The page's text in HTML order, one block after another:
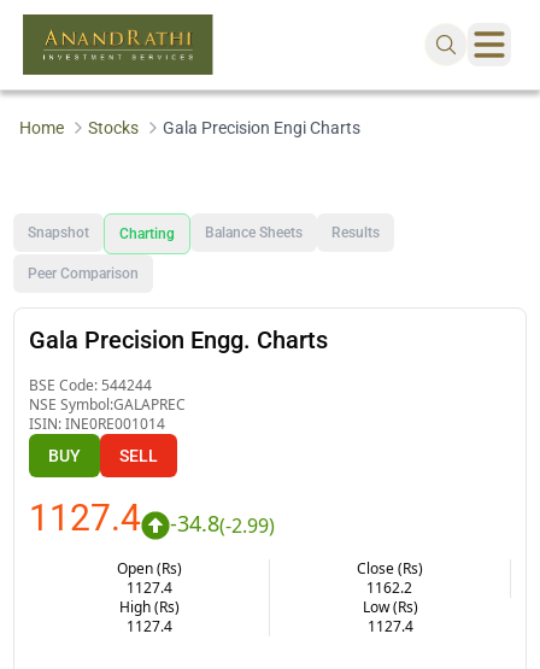
Home Stocks Gala Precision Engi Charts
Snapshot Charting Balance Sheets Results
Peer Comparison
Gala Precision Engg. Charts
BSE Code: 544244
NSE Symbol:GALAPREC
ISIN:INE0RE001014
BUY SELL
1127.4 -34.8(-2.99)
Open (Rs)
1127.4
Close (Rs)
1162.2
High (Rs)
1127.4
Low (Rs)
1127.4